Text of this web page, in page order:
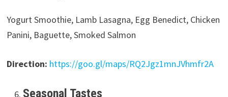
Yogurt Smoothie, Lamb Lasagna, Egg Benedict, Chicken
Panini, Baguette, Smoked Salmon
Direction: https://goo.gl/maps/RQ2Jgz1mnJVhmfr2A
Seasonal Tastes